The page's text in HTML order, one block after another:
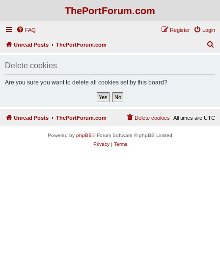
ThePortForum.com
FAQ Login
Register
Unread Posts ThePortForum.com
Delete cookies
Are you sure you want to delete all cookies set by this board?
Unread Posts ThePortForum.com All times are UTC
Delete cookies
Powered by phpBB® Forum Software © phpBB Limited
Privacy| Terms